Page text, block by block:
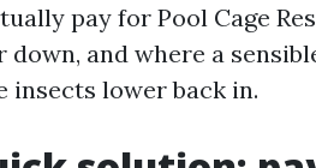
pay for Pool Cage
down, and where a
insects lower back in.